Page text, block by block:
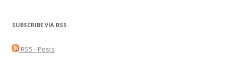
SUBSCRIBE VIA RSS
RSS - Posts